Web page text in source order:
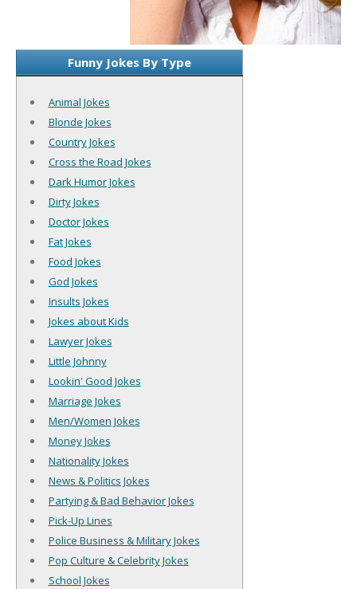
Funny Jokes By Type
Animal Jokes
Blonde Jokes
Country Jokes
Cross the Road Jokes
Dark Humor Jokes
Dirty Jokes
Doctor Jokes
Fat Jokes
Food Jokes
God Jokes
Insults Jokes
Jokes about Kids
Lawyer Jokes
Little Johnny
Lookin' Good Jokes
Marriage Jokes
Men/Women Jokes
Money Jokes
Nationality Jokes
News & Politics Jokes
Partying & Bad Behavior Jokes
Pick-Up Lines
Police Business & Military Jokes
Pop Culture & Celebrity Jokes
School Jokes